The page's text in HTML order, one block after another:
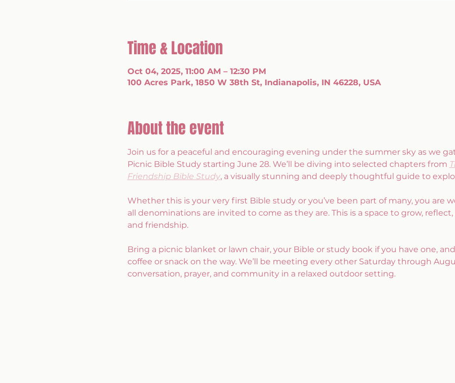
Time & Location
Oct 04, 2025, 11:00 AM – 12:30 PM
100 Acres Park, 1850 W 38th St, Indianapolis, IN 46228, USA
About the event
Join us for a peaceful and encouraging evening under the summer sky as we
Picnic Bible Study starting June 28. We’ll be diving into selected chapters from
Friendship Bible Study, a visually stunning and deeply thoughtful guide to
Whether this is your very first Bible study or you’ve been part of many, you are
all denominations are invited to come as they are. This is a space to grow,
and friendship.
Bring a picnic blanket or lawn chair, your Bible or study book if you have one,
coffee or snack on the way. We’ll be meeting every other Saturday through
conversation, prayer, and community in a relaxed outdoor setting.